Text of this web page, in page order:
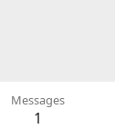
Messages
1